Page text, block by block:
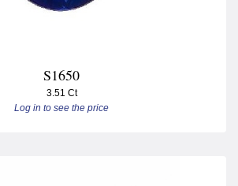
S1650
3.51 Ct
Log in to see the price